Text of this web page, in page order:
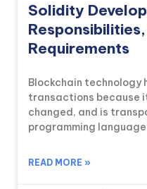
Solidity
Requirements
Blockchain technology
transactions because
changed, and is
programming
READ MORE »